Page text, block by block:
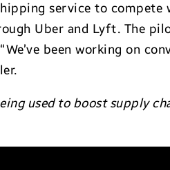
service to compete
Uber and Lyft. The
been working on
used to boost supply